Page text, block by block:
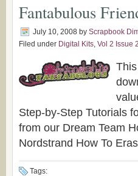
Fantabulous
July 10, 2008 by Scrapbook
Filed under Digital Kits Vol 2 Issue 2
Step-by-Step Tutorials
from our Dream Team
Nordstrand How To
Tags: